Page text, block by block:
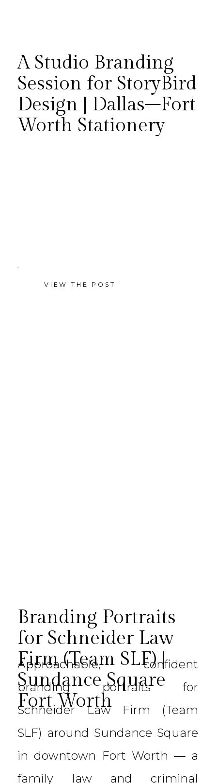
A Studio Branding
Session for StoryBird
Design | Dallas–Fort
Worth Stationery
A studio branding session for
StoryBird Design — a Dallas–
VIEW THE POST
Branding Portraits
for Schneider Law
Firm (Team SLF) |
Sundance Square
Fort Worth
Approachable, confident
branding portraits for
Schneider Law Firm (Team
SLF) around Sundance Square
in downtown Fort Worth — a
family law and criminal